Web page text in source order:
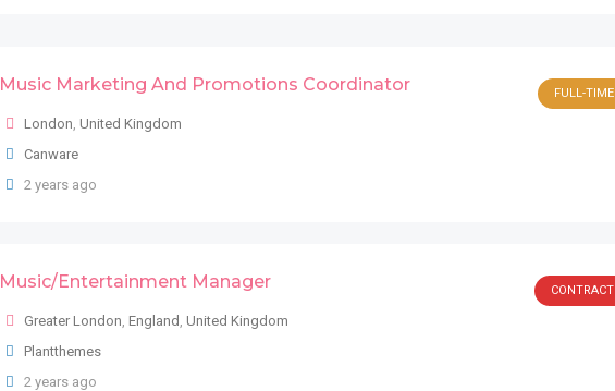
Music Marketing And Promotions Coordinator
London, United Kingdom
Canware
2 years ago
FULL-TIME
Music/Entertainment Manager
Greater London, England , United Kingdom
Plantthemes
2 years ago
CONTRACT